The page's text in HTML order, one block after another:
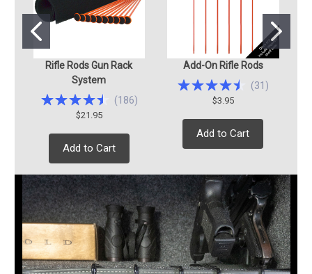
Rifle Rods Gun Rack
System
(186)
$21.95
Add to Cart
Add-On Rifle Rods
(31 )
$3.95
Add to Cart